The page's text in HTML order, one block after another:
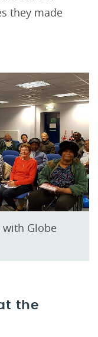
they made
with Globe
the